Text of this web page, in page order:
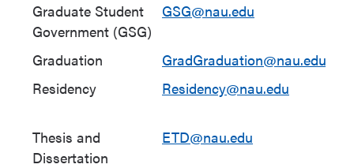
Graduate Student
Government (GSG)
GSG@nau.edu
Graduation
GradGraduation@nau.edu
Residency
Residency@nau.edu
Thesis and
Dissertation
ETD@nau.edu